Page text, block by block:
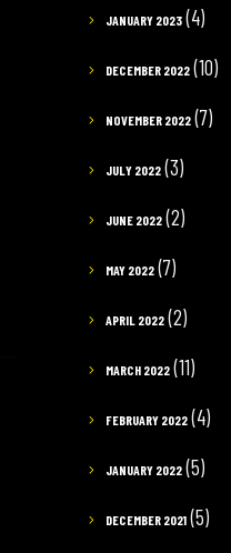
JANUARY 2023 (4)
DECEMBER 2022 (10)
NOVEMBER 2022 (7)
JULY 2022 (3)
JUNE 2022 (2)
MAY 2022 (7)
APRIL 2022 (2)
MARCH 2022 (11)
FEBRUARY 2022 (4)
JANUARY 2022 (5)
DECEMBER 2021 (5)